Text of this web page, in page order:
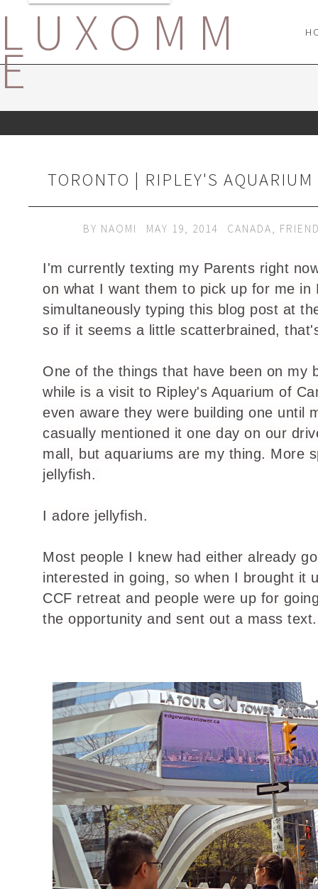
LUXOMM
E
TORONTO | RIPLEY'S
BY NAOMI MAY 19, 2014 CANADA,
I'm currently texting my Parents right
on what I want them to pick up for me in
simultaneously typing this blog post at
so if it seems a little scatterbrained,
One of the things that have been on my
while is a visit to Ripley's Aquarium of
even aware they were building one until
casually mentioned it one day on our
mall, but aquariums are my thing. More
jellyfish.
I adore jellyfish.
Most people I knew had either already
interested in going, so when I brought it
CCF retreat and people were up for
the opportunity and sent out a mass text.